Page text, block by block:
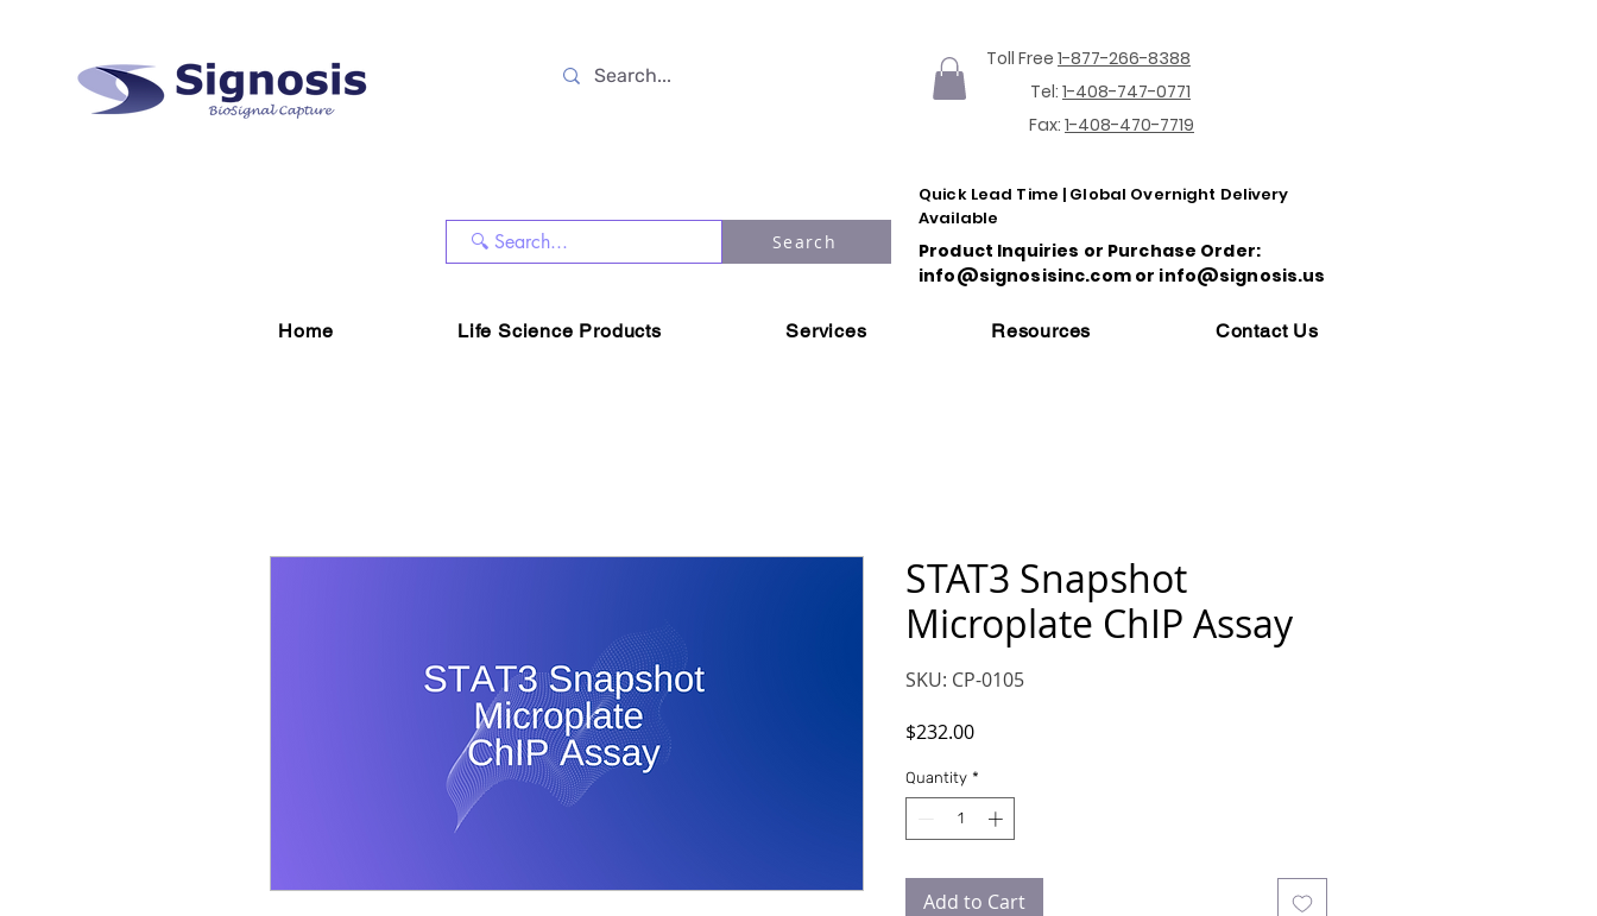
Search
Toll Free 1-877-266-8388
Tel: 1-408-747-0771
Fax: 1-408-470-7719
Quick Lead Time | Global Overnight Delivery
Available
Product Inquiries or Purchase Order:
info@signosisinc.com or info@signosis.us
Home Life Science Products Services Resources Contact Us
STAT3 Snapshot
Microplate ChIP Assay
SKU: CP-0105
$232.00Price
Quantity *
Add to Cart